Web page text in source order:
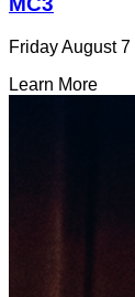
Friday August 7
Learn More